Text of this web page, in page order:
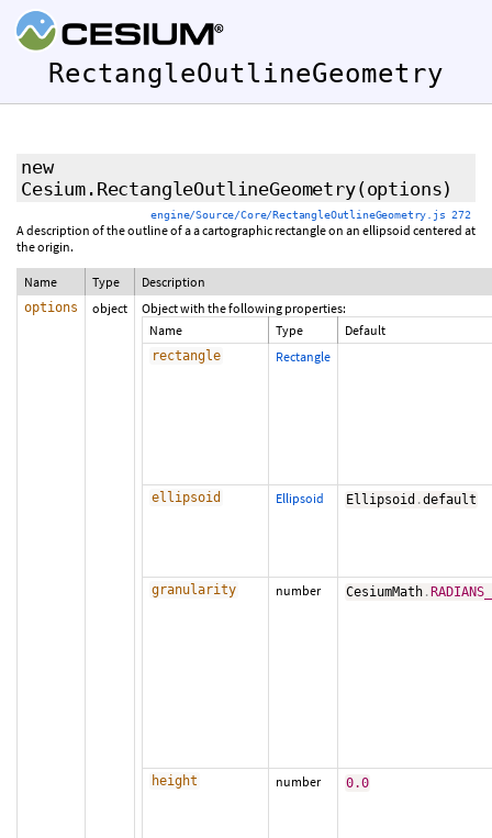
RectangleOutlineGeometry
new
Cesium.RectangleOutlineGeometry(options)
engine/Source/Core/RectangleOutlineGeometry.js 272
A description of the outline of a a cartographic rectangle on an ellipsoid centered at
the origin.
Name Type Description
options object
Object with the following properties:
Name
Type Default
rectangle Rectangle
ellipsoid Ellipsoid Ellipsoid .default
granularity number CesiumMath .
height number 0.0